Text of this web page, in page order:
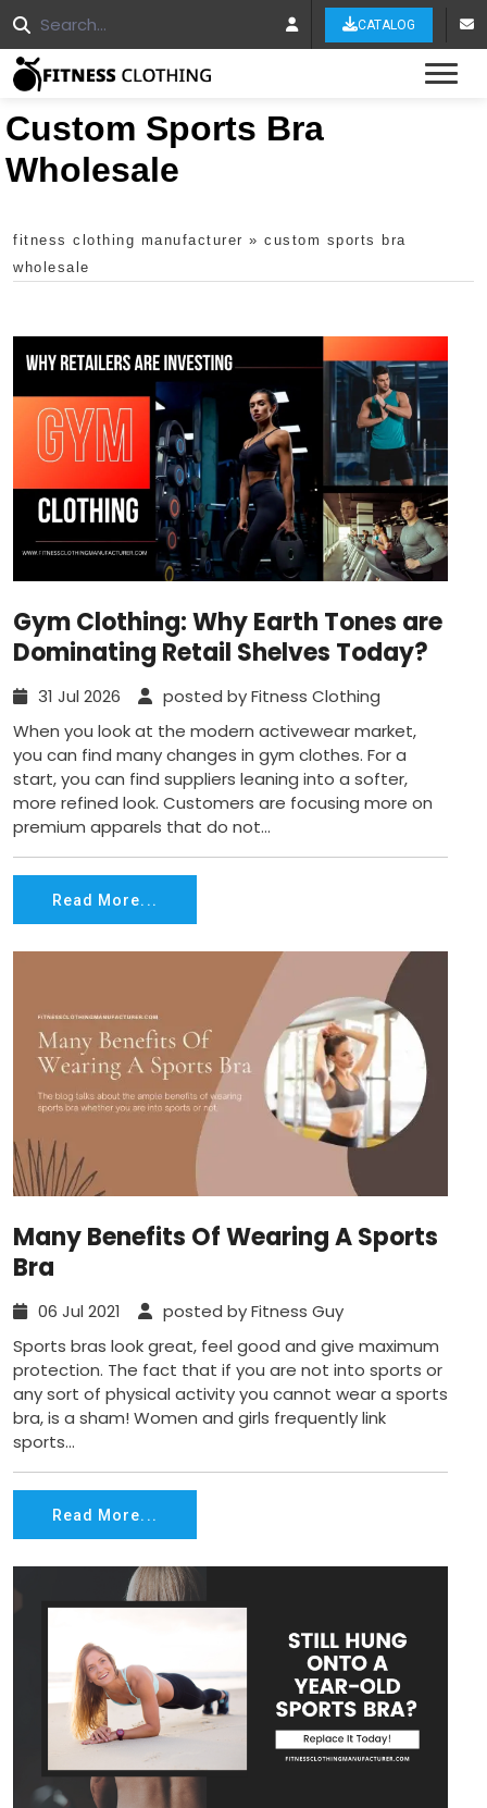
CATALOG
Custom Sports Bra
Wholesale
fitness clothing manufacturer » custom sports bra
wholesale
Gym Clothing: Why Earth Tones are
Dominating Retail Shelves Today?
31 Jul 2026
posted by Fitness Clothing
When you look at the modern activewear market,
you can find many changes in gym clothes. For a
start, you can find suppliers leaning into a softer,
more refined look. Customers are focusing more on
premium apparels that do not...
Read More...
Many Benefits Of Wearing A Sports
Bra
06 Jul 2021
posted by Fitness Guy
Sports bras look great, feel good and give maximum
protection. The fact that if you are not into sports or
any sort of physical activity you cannot wear a sports
bra, is a sham! Women and girls frequently link
sports...
Read More...